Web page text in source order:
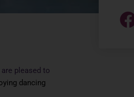
pleased to
dancing